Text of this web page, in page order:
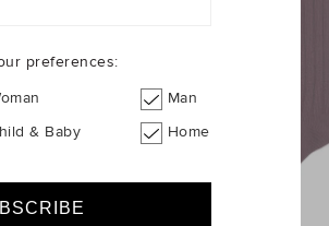
preferences:
Man
& Baby Home